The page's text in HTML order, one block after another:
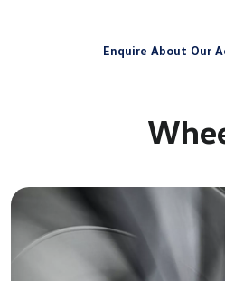
Enquire About Our